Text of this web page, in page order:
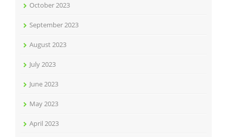
October 2023
September 2023
August 2023
July 2023
June 2023
May 2023
April 2023